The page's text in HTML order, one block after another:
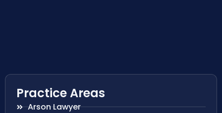
Practice Areas
Arson Lawyer